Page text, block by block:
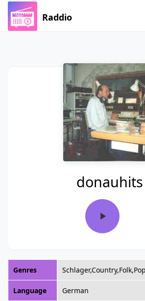
Raddio
donauhits
Genres
Language German